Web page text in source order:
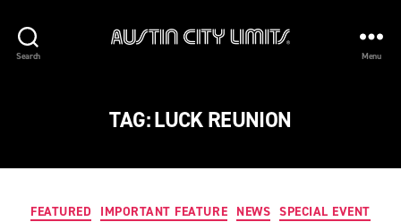
Search Menu
TAG:LUCK REUNION
Categories
FEATURED IMPORTANT FEATURE NEWS SPECIAL EVENT